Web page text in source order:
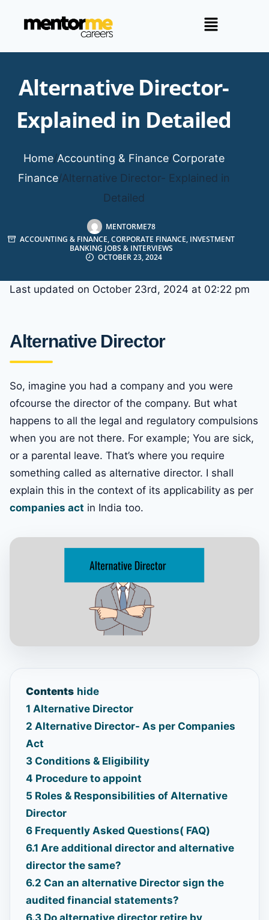
Alternative Director-
Explained in Detailed
Home/Accounting & Finance/Corporate
Finance/Alternative Director- Explained in
Detailed
MENTORME78
ACCOUNTING & FINANCE,CORPORATE FINANCE, INVESTMENT
BANKING JOBS & INTERVIEWS
OCTOBER 23, 2024
Last updated on October 23rd, 2024 at 02:22 pm
Alternative Director
So, imagine you had a company and you were
ofcourse the director of the company. But what
happens to all the legal and regulatory compulsions
when you are not there. For example; You are sick,
or a parental leave. That’s where you require
something called as alternative director. I shall
explain this in the context of its applicability as per
companies act in India too.
Contents hide
1 Alternative Director
2 Alternative Director- As per Companies
Act
3 Conditions & Eligibility
4 Procedure to appoint
5 Roles & Responsibilities of Alternative
Director
6 Frequently Asked Questions( FAQ)
6.1 Are additional director and alternative
director the same?
6.2 Can an alternative Director sign the
audited financial statements?
6.3 Do alternative director retire by